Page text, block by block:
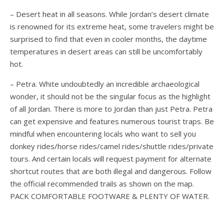
– Desert heat in all seasons. While Jordan’s desert climate
is renowned for its extreme heat, some travelers might be
surprised to find that even in cooler months, the daytime
temperatures in desert areas can still be uncomfortably
hot.
– Petra. White undoubtedly an incredible archaeological
wonder, it should not be the singular focus as the highlight
of all Jordan. There is more to Jordan than just Petra. Petra
can get expensive and features numerous tourist traps. Be
mindful when encountering locals who want to sell you
donkey rides/horse rides/camel rides/shuttle rides/private
tours. And certain locals will request payment for alternate
shortcut routes that are both illegal and dangerous. Follow
the official recommended trails as shown on the map.
PACK COMFORTABLE FOOTWARE & PLENTY OF WATER.